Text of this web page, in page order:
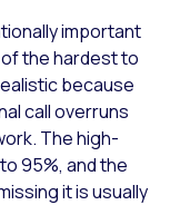
important
the hardest to
because
call overruns
The high-
95%, and the
it is usually